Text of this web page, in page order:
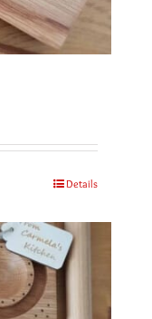
Details